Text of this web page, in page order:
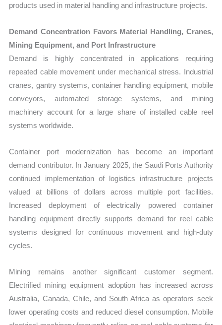
products used in material handling and infrastructure projects.
Demand Concentration Favors Material Handling, Cranes,
Mining Equipment, and Port Infrastructure
Demand is highly concentrated in applications requiring
repeated cable movement under mechanical stress. Industrial
cranes, gantry systems, container handling equipment, mobile
conveyors, automated storage systems, and mining
machinery account for a large share of installed cable reel
systems worldwide.
Container port modernization has become an important
demand contributor. In January 2025, the Saudi Ports Authority
continued implementation of logistics infrastructure projects
valued at billions of dollars across multiple port facilities.
Increased deployment of electrically powered container
handling equipment directly supports demand for reel cable
systems designed for continuous movement and high-duty
cycles.
Mining remains another significant customer segment.
Electrified mining equipment adoption has increased across
Australia, Canada, Chile, and South Africa as operators seek
lower operating costs and reduced diesel consumption. Mobile